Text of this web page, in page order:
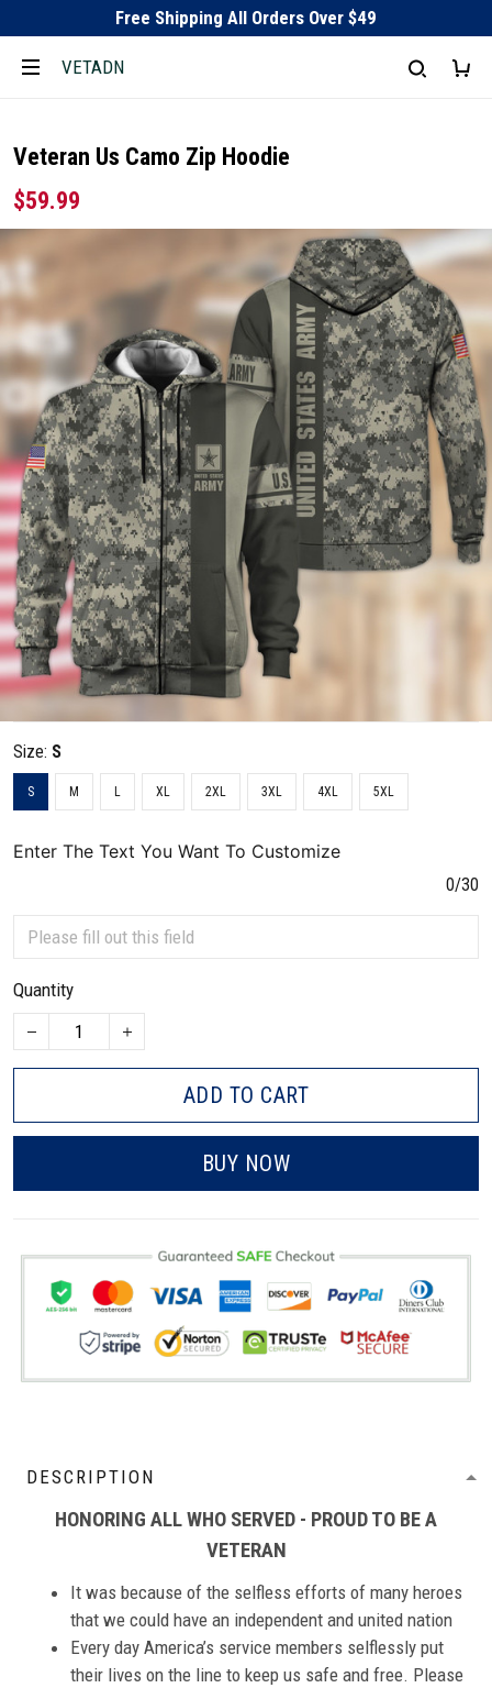
Free Shipping All Orders Over $49
VETADN
Veteran Us Camo Zip Hoodie
$59.99
Size: S
S M L XL 2XL 3XL 4XL 5XL
Enter The Text You Want To Customize
0/30
Quantity
ADD TO CART
BUY NOW
DESCRIPTION
HONORING ALL WHO SERVED - PROUD TO BE A
VETERAN
It was because of the selfless efforts of many heroes
that we could have an independent and united nation
Every day America’s service members selflessly put
their lives on the line to keep us safe and free. Please